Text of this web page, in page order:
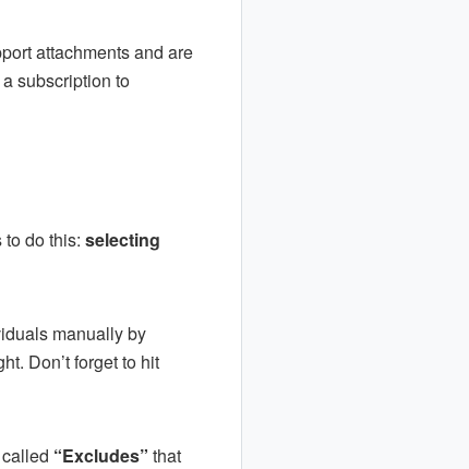
attachments and are
subscription to
do this: selecting
manually by
Don’t forget to hit
“Excludes” that